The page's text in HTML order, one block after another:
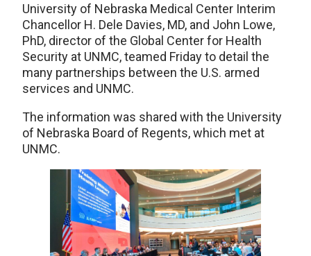
University of Nebraska Medical Center Interim
Chancellor H. Dele Davies, MD, and John Lowe,
PhD, director of the Global Center for Health
Security at UNMC, teamed Friday to detail the
many partnerships between the U.S. armed
services and UNMC.
The information was shared with the University
of Nebraska Board of Regents, which met at
UNMC.